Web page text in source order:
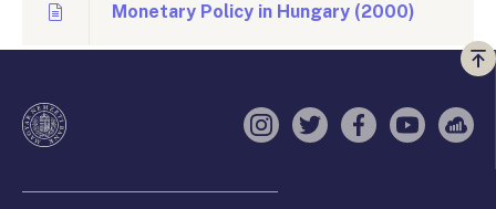
Monetary Policy in Hungary (2000)
a
Instagram
TwitterFacebook
YouTube